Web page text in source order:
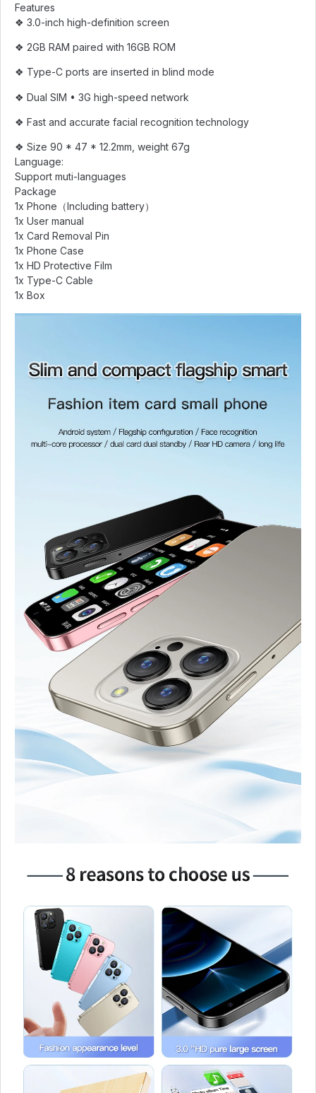
Features
❖ 3.0-inch high-definition screen
❖ 2GB RAM paired with 16GB ROM
❖ Type-C ports are inserted in blind mode
❖ Dual SIM • 3G high-speed network
❖ Fast and accurate facial recognition technology
❖ Size 90 * 47 * 12.2mm, weight 67g
Language:
Support muti-languages
Package
1x Phone（Including battery）
1x User manual
1x Card Removal Pin
1x Phone Case
1x HD Protective Film
1x Type-C Cable
1x Box